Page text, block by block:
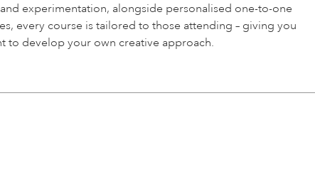
experimentation, alongside personalised one-to-one
every course is tailored to those attending – giving you
to develop your own creative approach.